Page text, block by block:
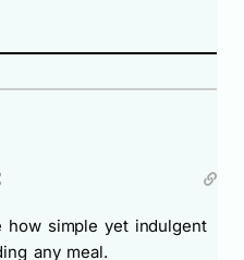
how simple yet indulgent
any meal.